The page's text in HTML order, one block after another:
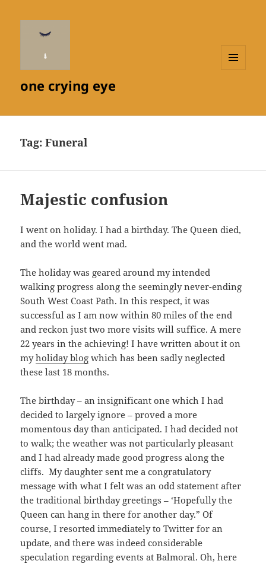
one crying eye
Tag:Funeral
Majestic confusion
I went on holiday. I had a birthday. The Queen died,
and the world went mad.
The holiday was geared around my intended
walking progress along the seemingly never-ending
South West Coast Path. In this respect, it was
successful as I am now within 80 miles of the end
and reckon just two more visits will suffice. A mere
22 years in the achieving! I have written about it on
myholiday blog which has been sadly neglected
these last 18 months.
The birthday – an insignificant one which I had
decided to largely ignore – proved a more
momentous day than anticipated. I had decided not
to walk; the weather was not particularly pleasant
and I had already made good progress along the
cliffs. My daughter sent me a congratulatory
message with what I felt was an odd statement after
the traditional birthday greetings – ‘Hopefully the
Queen can hang in there for another day.” Of
course, I resorted immediately to Twitter for an
update, and there was indeed considerable
speculation regarding events at Balmoral. Oh, here